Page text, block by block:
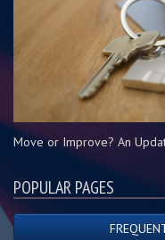
Move or Improve? An
POPULAR PAGES